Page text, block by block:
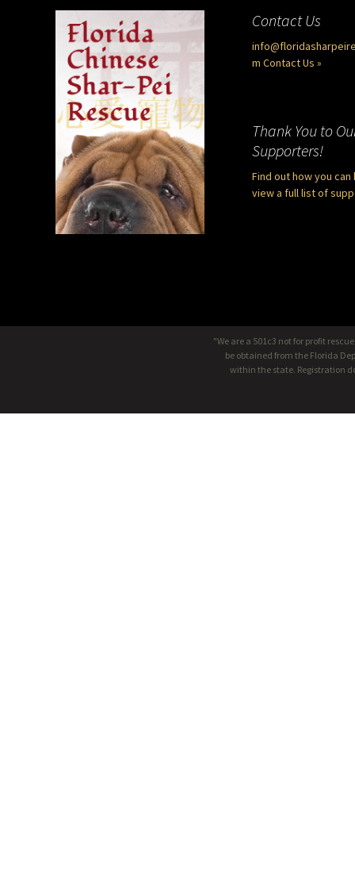
Contact Us
m Contact Us »
Thank You to
Supporters!
Find out how you can
view a full list of
"We are a 501c3 not for profit
be obtained from the Florida
within the state. Registration